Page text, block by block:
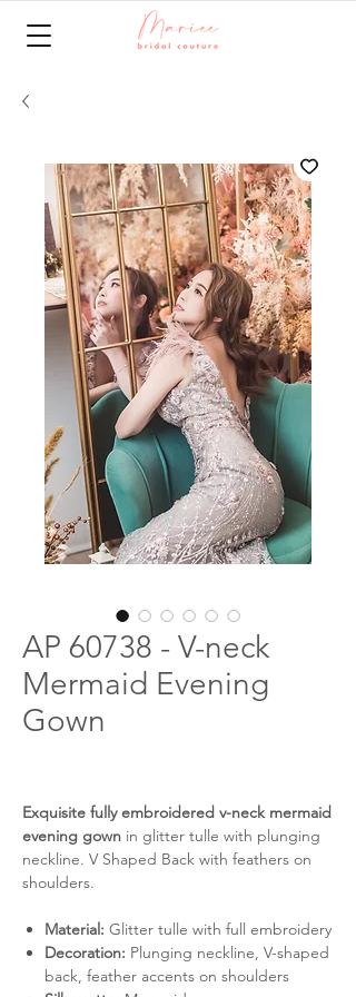
AP 60738 - V-neck
Mermaid Evening
Gown
Exquisite fully embroidered v-neck mermaid
evening gown in glitter tulle with plunging
neckline. V Shaped Back with feathers on
shoulders.
Material: Glitter tulle with full embroidery
Decoration: Plunging neckline, V-shaped
back, feather accents on shoulders